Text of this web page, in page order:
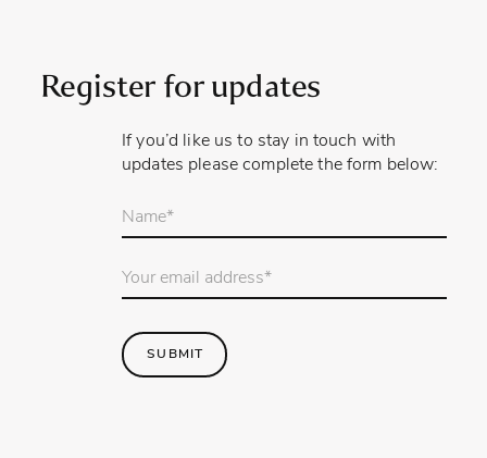
Register for updates
If you’d like us to stay in touch with
updates please complete the form below:
Your
Email
SUBMIT